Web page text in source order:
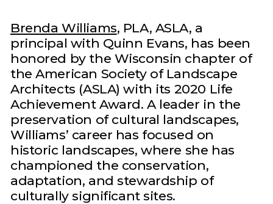
Brenda Williams, PLA, ASLA, a
principal with Quinn Evans, has been
honored by the Wisconsin chapter of
the American Society of Landscape
Architects (ASLA) with its 2020 Life
Achievement Award. A leader in the
preservation of cultural landscapes,
Williams’ career has focused on
historic landscapes, where she has
championed the conservation,
adaptation, and stewardship of
culturally significant sites.